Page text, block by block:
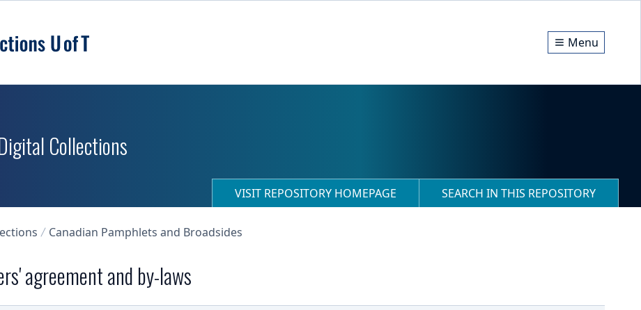
Menu
Collections
VISIT REPOSITORY HOMEPAGE SEARCH IN THIS REPOSITORY
Canadian Pamphlets and Broadsides
agreement and by-laws